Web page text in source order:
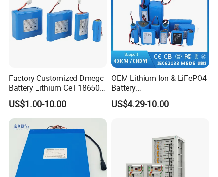
Factory-Customized Dmegc
Battery Lithium Cell 18650
Lithium Ion Battery 21700
Cylindrical Lithium Battery
Pack for Electric-Scooter
Drone Motor Lithium Battery
US$1.00-10.00
OEM Lithium Ion & LiFePO4
Battery
18650/21700/26650/3270
0 3.7V 7.4V 11.1V 12V 1s 2s
Applications
US$4.29-10.00